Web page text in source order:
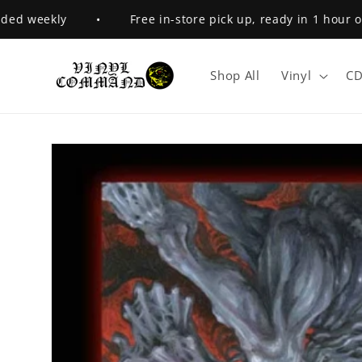
Skip to
content
weekly Free in-store pick up, ready in 1 hour or
Shop All Vinyl
Skip to
information